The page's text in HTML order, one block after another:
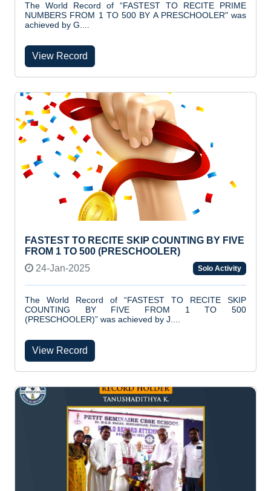
The World Record of “FASTEST TO RECITE PRIME
NUMBERS FROM 1 TO 500 BY A PRESCHOOLER" was
achieved by G....
View Record
FASTEST TO RECITE SKIP COUNTING BY FIVE
FROM 1 TO 500 (PRESCHOOLER)
24-Jan-2025
Solo Activity
The World Record of “FASTEST TO RECITE SKIP
COUNTING BY FIVE FROM 1 TO 500
(PRESCHOOLER)” was achieved by J....
View Record